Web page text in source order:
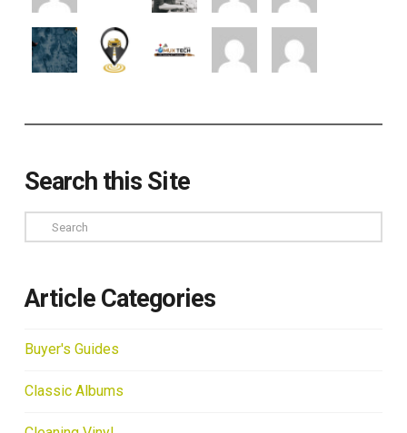
Search this Site
Search
Article Categories
Buyer's Guides
Classic Albums